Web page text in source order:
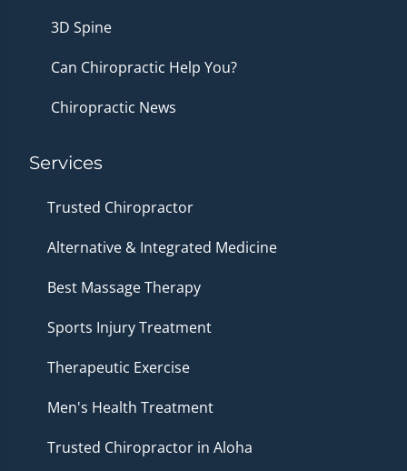
3D Spine
Can Chiropractic Help You?
Chiropractic News
Services
Trusted Chiropractor
Alternative & Integrated Medicine
Best Massage Therapy
Sports Injury Treatment
Therapeutic Exercise
Men's Health Treatment
Trusted Chiropractor in Aloha